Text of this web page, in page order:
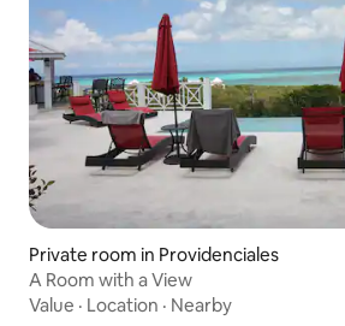
Private room in Providenciales
A Room with a View
Value · Location · Nearby